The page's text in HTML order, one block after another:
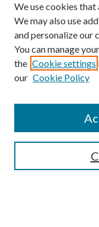
SEARCH
We use cookies that
We may also use
and personalize our
You can manage
the Cookie settings
our Cookie Policy